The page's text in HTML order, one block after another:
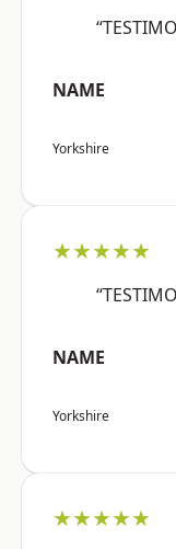
NAME
Yorkshire
★★★★★
NAME
Yorkshire
★★★★★